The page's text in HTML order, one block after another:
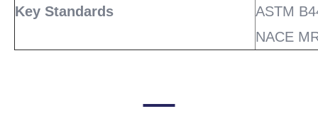
Key Standards
ASTM
NACE